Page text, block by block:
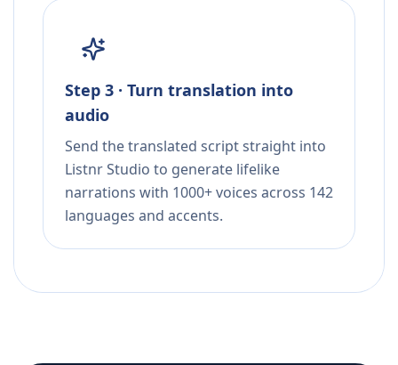
Step 3 · Turn translation into
audio
Send the translated script straight into
Listnr Studio to generate lifelike
narrations with 1000+ voices across 142
languages and accents.